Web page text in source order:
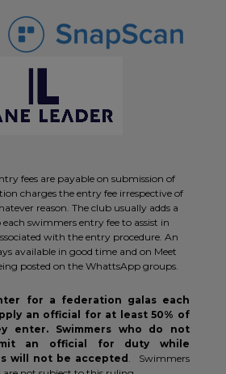
fees are payable on submission of
charges the entry fee irrespective of
reason. The club usually adds a
swimmers entry fee to assist in
with the entry procedure. An
available in good time and on Meet
posted on the WhattsApp groups.
for a federation galas each
an official for at least 50% of
enter. Swimmers who do not
an official for duty while
will not be accepted . Swimmers